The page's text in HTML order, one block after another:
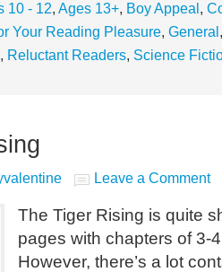
10 - 12, Ages 13+, Boy Appeal ,
Your Reading Pleasure, General
, Reluctant Readers, Science
Leave a Comment
The Tiger Rising is quite
pages with chapters of 3-
However, there’s a lot